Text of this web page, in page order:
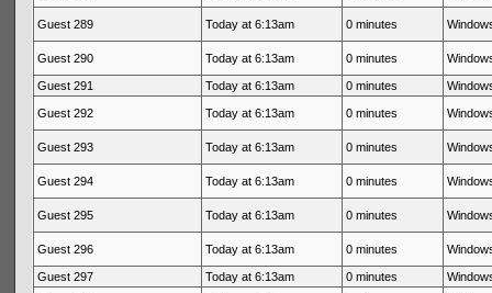
Guest 289 Today at 6:13am 0 minutes
Guest 290 Today at 6:13am 0 minutes
Guest 291 Today at 6:13am 0 minutes
Guest 292 Today at 6:13am 0 minutes
Guest 293 Today at 6:13am 0 minutes
Guest 294 Today at 6:13am 0 minutes
Guest 295 Today at 6:13am 0 minutes
Guest 296 Today at 6:13am 0 minutes
Guest 297 Today at 6:13am 0 minutes